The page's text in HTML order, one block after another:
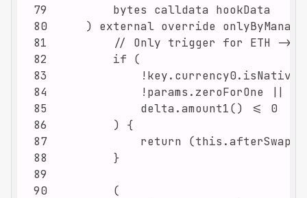
79
80
81
82
83
84
85
86
87
88
89
90